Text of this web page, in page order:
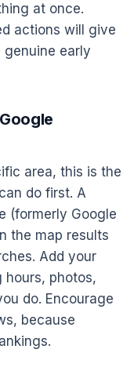
at once.
actions will give
genuine early
area, this is the
do first. A
(formerly Google
the map results
Add your
hours, photos,
do. Encourage
because